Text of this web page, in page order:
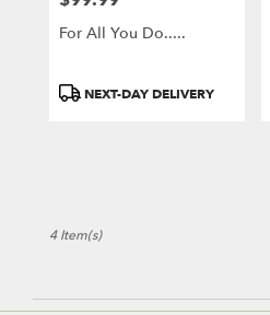
For All You Do.....
ProductNEXT-DAY DELIVERY
4 Item(s)